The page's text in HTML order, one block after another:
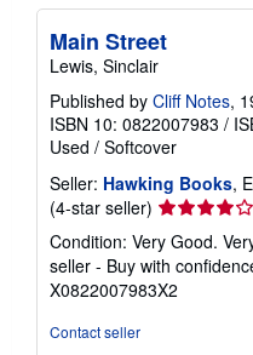
Main Street
Lewis, Sinclair
Published by Cliff Notes,
ISBN 10: 0822007983 /
Used / Softcover
Seller: Hawking Books,
(4-star seller) Seller
rating
4
out
of
Condition: Very Good.
seller - Buy with
X0822007983X2
Contact seller